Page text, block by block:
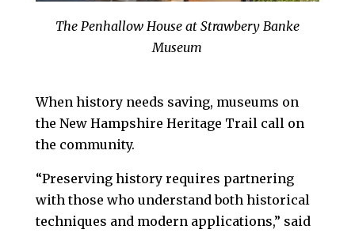
The Penhallow House at Strawbery Banke
Museum
When history needs saving, museums on
the New Hampshire Heritage Trail call on
the community.
“Preserving history requires partnering
with those who understand both historical
techniques and modern applications,” said